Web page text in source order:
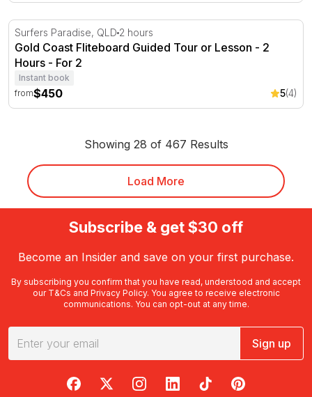
Gold Coast Fliteboard Guided Tour or Lesson - 2 Hours
Surfers Paradise, QLD 2 hours
Gold Coast Fliteboard Guided Tour or Lesson - 2
Hours - For 2
Instant book
from$450 5(4)
Showing 28 of 467 Results
Load More
Subscribe & get $30 off
Become an Insider and save on your first purchase.
By subscribing you confirm that you have read, understood and accept
our T&Cs and Privacy Policy. You agree to receive electronic
communications. You can opt-out at any time.
Sign up
RedBalloon on Facebook
RedBalloon on X
RedBalloon on Instagram
RedBalloon on LinkedIn
RedBalloon on TikTok
RedBalloon on